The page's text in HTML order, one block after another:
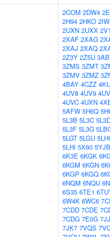
2COM 2DW4
2H94 2HKO
2UXN 2UXX
2XAF 2XAG
2XAJ 2XAQ
2Z3Y 2Z5U
3ZMS 3ZMT
3ZMV 3ZMZ
4BAY 4CZZ
4UV8 4UV9
4UVC 4UXN
5AFW 5H6Q
5L3B 5L3C
5L3F 5L3G
5LGT 5LGU
5LHI 5X60 5YJB
6K3E 6KGK
6KGM 6KGN
6KGP 6KGQ
6NQM 6NQU
6S35 6TE1
6W4K 6WC6
7CDD 7CDE
7CDG 7E0G
7JK7 7VQS